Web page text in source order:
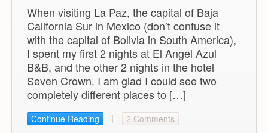
When visiting La Paz, the capital of Baja
California Sur in Mexico (don’t confuse it
with the capital of Bolivia in South America),
I spent my first 2 nights at El Angel Azul
B&B, and the other 2 nights in the hotel
Seven Crown. I am glad I could see two
completely different places to […]
Continue Reading 2 Comments